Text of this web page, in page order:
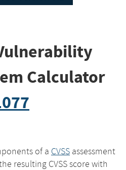
Calculator
of a CVSS assessment
resulting CVSS score with